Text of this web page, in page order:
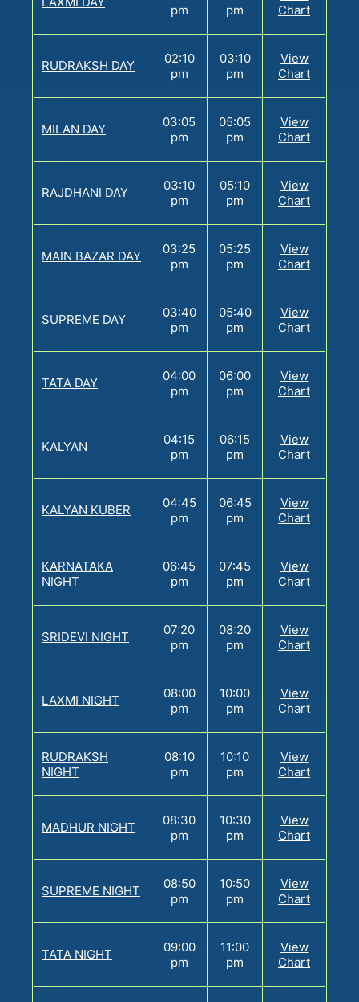
pm
pm
Chart
RUDRAKSH DAY
02:10
pm
03:10
pm
View
Chart
MILAN DAY
03:05
pm
05:05
pm
View
Chart
RAJDHANI DAY
03:10
pm
05:10
pm
View
Chart
MAIN BAZAR DAY
03:25
pm
05:25
pm
View
Chart
SUPREME DAY
03:40
pm
05:40
pm
View
Chart
TATA DAY
04:00
pm
06:00
pm
View
Chart
KALYAN
04:15
pm
06:15
pm
View
Chart
KALYAN KUBER
04:45
pm
06:45
pm
View
Chart
KARNATAKA
NIGHT
06:45
pm
07:45
pm
View
Chart
SRIDEVI NIGHT
07:20
pm
08:20
pm
View
Chart
LAXMI NIGHT
08:00
pm
10:00
pm
View
Chart
RUDRAKSH
NIGHT
08:10
pm
10:10
pm
View
Chart
MADHUR NIGHT
08:30
pm
10:30
pm
View
Chart
SUPREME NIGHT
08:50
pm
10:50
pm
View
Chart
TATA NIGHT
09:00
pm
11:00
pm
View
Chart